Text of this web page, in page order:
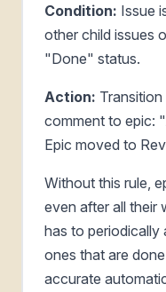
Condition: Issue
other child issues
"Done" status.
Action:
comment to epic:
Epic moved to
Without this rule,
even after all their
has to periodically
ones that are
accurate